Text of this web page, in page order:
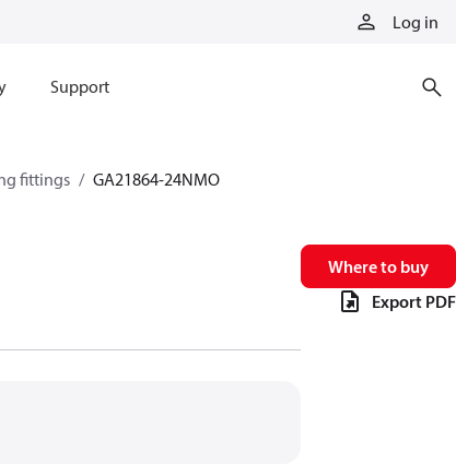
Log in
Support
fittings GA21864-24NMO
Where to buy
Export PDF